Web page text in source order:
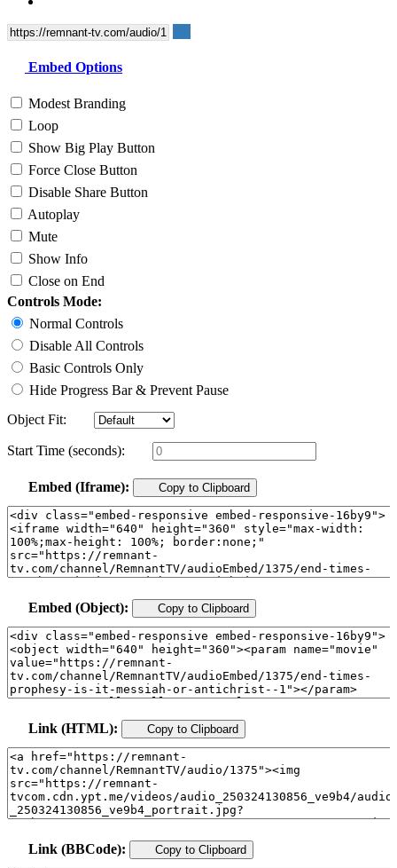
Embed Options
Modest Branding
Loop
Show Big Play Button
Force Close Button
Disable Share Button
Autoplay
Mute
Show Info
Close on End
Controls Mode:
Normal Controls
Disable All Controls
Basic Controls Only
Hide Progress Bar & Prevent Pause
Object Fit:
Start Time (seconds):
Embed (Iframe): Copy to Clipboard
Embed (Object): Copy to Clipboard
Link (HTML): Copy to Clipboard
Link (BBCode): Copy to Clipboard